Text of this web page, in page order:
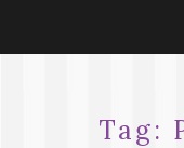
Tag: